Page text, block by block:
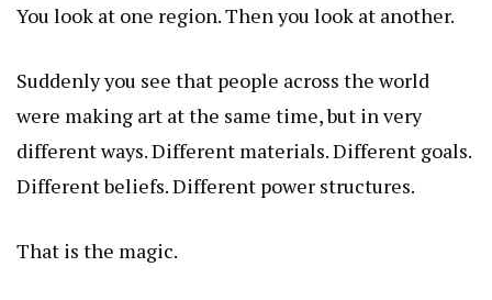
You look at one region. Then you look at another.
Suddenly you see that people across the world
were making art at the same time, but in very
different ways. Different materials. Different goals.
Different beliefs. Different power structures.
That is the magic.